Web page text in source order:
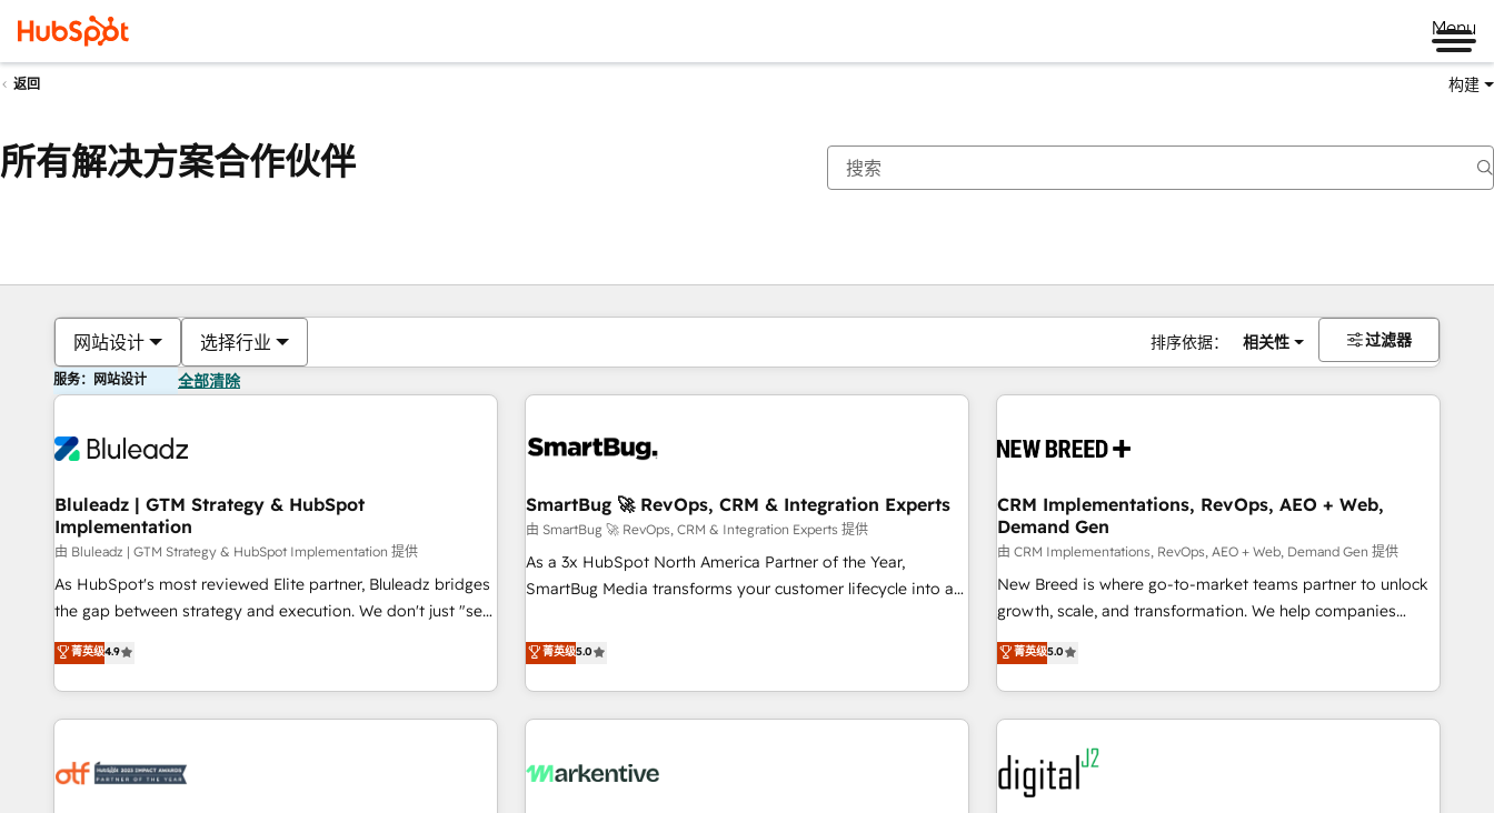
Menu
返回 构建
所有解决方案合作伙伴
网站设计 选择行业 排序依据： 相关性 过滤器
服务：网站设计 全部清除
Bluleadz | GTM Strategy & HubSpot
Implementation
由 Bluleadz | GTM Strategy & HubSpot Implementation 提供
As HubSpot's most reviewed Elite partner, Bluleadz bridges
the gap between strategy and execution. We don't just "set
up tools" — we install the GTM Operating System (GTM OS)
to align your leadership and engineer a portal that drives
predictable revenue velocity. 🚀 GTM Strategy & Alignment
Workshops & Sprints: Identify "Valleys of Death" stalling
mess." ⚙️ Elite Engineering & AI Scalable Architecture: Zero-
菁英级4.9
SmartBug 🚀 RevOps, CRM & Integration Experts
由 SmartBug 🚀 RevOps, CRM & Integration Experts 提供
As a 3x HubSpot North America Partner of the Year,
SmartBug Media transforms your customer lifecycle into a
divisions Globalia (AI & Software) and Point Success Media
(Paid Media), making this the official home for all three
brands. 🔄 Implementation & Integration - Seamless
migrations and system integrations powered by Globalia’s
to drive platform adoption. 📈 Revenue Generation - Full-
菁英级5.0
CRM Implementations, RevOps, AEO + Web,
Demand Gen
由 CRM Implementations, RevOps, AEO + Web, Demand Gen 提供
New Breed is where go-to-market teams partner to unlock
growth, scale, and transformation. We help companies
activate HubSpot’s AI-powered customer platform and
operationalize HubSpot’s Loop Marketing framework
through expert-led services, smart agents, and purpose-
built apps, tailored to your business. Together, we unlock
results, fast. ⚙️CRM & RevOps: Align all Hubs to your buyer
journey for clean data, scalability, & reporting. 🎯Demand
Gen & ABM: Drive pipeline with inbound, ABM, AEO, SEO, &
菁英级5.0
你目前所在页码为：页码
页码 页码 页码 页码 页码 页码 页码 页码 页码 页码